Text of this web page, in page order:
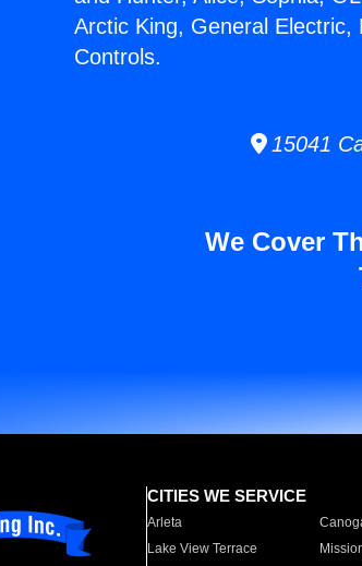
Arctic King, General
Controls.
15041
We Cover
CITIES WE SERVICE
Arleta
Lake View Terrace